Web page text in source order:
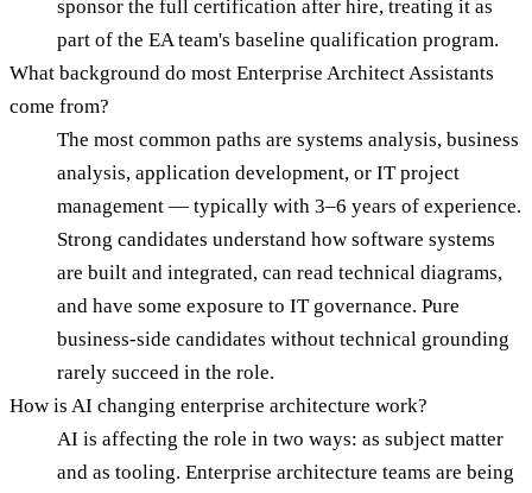
sponsor the full certification after hire, treating it as
part of the EA team's baseline qualification program.
What background do most Enterprise Architect Assistants
come from?
The most common paths are systems analysis, business
analysis, application development, or IT project
management — typically with 3–6 years of experience.
Strong candidates understand how software systems
are built and integrated, can read technical diagrams,
and have some exposure to IT governance. Pure
business-side candidates without technical grounding
rarely succeed in the role.
How is AI changing enterprise architecture work?
AI is affecting the role in two ways: as subject matter
and as tooling. Enterprise architecture teams are being